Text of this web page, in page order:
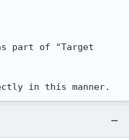
part of "Target
in this manner.